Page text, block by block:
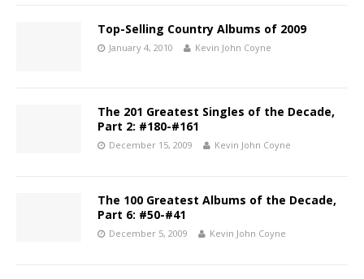
Top-Selling Country Albums of 2009
January 4, 2010 Kevin John Coyne
The 201 Greatest Singles of the Decade,
Part 2: #180-#161
December 15, 2009 Kevin John Coyne
The 100 Greatest Albums of the Decade,
Part 6: #50-#41
December 5, 2009 Kevin John Coyne